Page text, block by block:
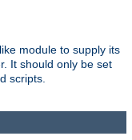
module to supply its
It should only be set
scripts.